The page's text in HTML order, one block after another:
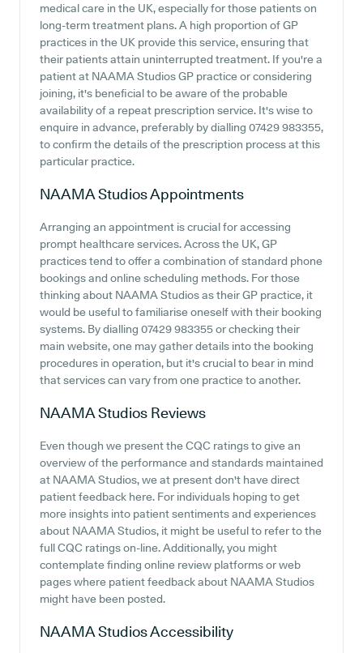
medical care in the UK, especially for those patients on
long-term treatment plans. A high proportion of GP
practices in the UK provide this service, ensuring that
their patients attain uninterrupted treatment. If you're a
patient at NAAMA Studios GP practice or considering
joining, it's beneficial to be aware of the probable
availability of a repeat prescription service. It's wise to
enquire in advance, preferably by dialling 07429 983355,
to confirm the details of the prescription process at this
particular practice.
NAAMA StudiosAppointments
Arranging an appointment is crucial for accessing
prompt healthcare services. Across the UK, GP
practices tend to offer a combination of standard phone
bookings and online scheduling methods. For those
thinking about NAAMA Studios as their GP practice, it
would be useful to familiarise oneself with their booking
systems. By dialling 07429 983355 or checking their
main website, one may gather details into the booking
procedures in operation, but it's crucial to bear in mind
that services can vary from one practice to another.
NAAMA Studios Reviews
Even though we present the CQC ratings to give an
overview of the performance and standards maintained
at NAAMA Studios, we at present don't have direct
patient feedback here. For individuals hoping to get
more insights into patient sentiments and experiences
about NAAMA Studios, it might be useful to refer to the
full CQC ratings on-line. Additionally, you might
contemplate finding online review platforms or web
pages where patient feedback about NAAMA Studios
might have been posted.
NAAMA StudiosAccessibility